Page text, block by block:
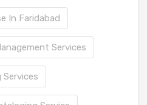
In Faridabad
Services
Services